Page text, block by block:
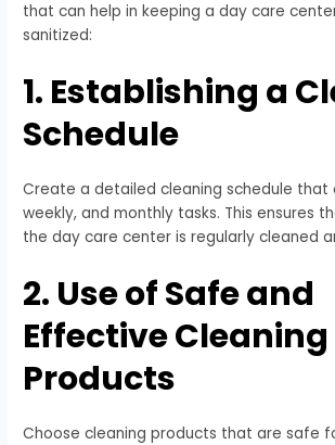
that can help in keeping a day care
sanitized:
1. Establishing a
Schedule
Create a detailed cleaning schedule that
weekly, and monthly tasks. This ensures
the day care center is regularly cleaned
2. Use of Safe and
Effective Cleaning
Products
Choose cleaning products that are safe